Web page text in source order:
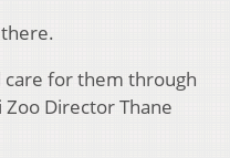
care for them through
Zoo Director Thane